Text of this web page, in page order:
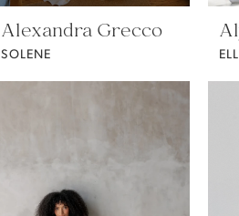
Alexandra Grecco
SOLENE